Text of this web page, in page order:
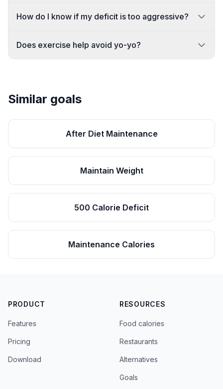
How do I know if my deficit is too aggressive?
Does exercise help avoid yo-yo?
Similar goals
After Diet Maintenance
Maintain Weight
500 Calorie Deficit
Maintenance Calories
PRODUCT
Features
Pricing
Download
RESOURCES
Food calories
Restaurants
Alternatives
Goals